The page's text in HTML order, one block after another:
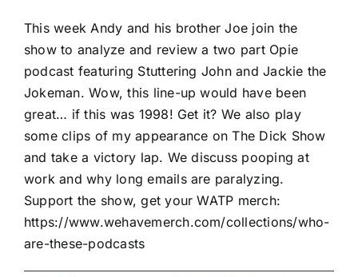
This week Andy and his brother Joe join the
show to analyze and review a two part Opie
podcast featuring Stuttering John and Jackie the
Jokeman. Wow, this line-up would have been
great… if this was 1998! Get it? We also play
some clips of my appearance on The Dick Show
and take a victory lap. We discuss pooping at
work and why long emails are paralyzing.
Support the show, get your WATP merch:
https://www.wehavemerch.com/collections/who-
are-these-podcasts